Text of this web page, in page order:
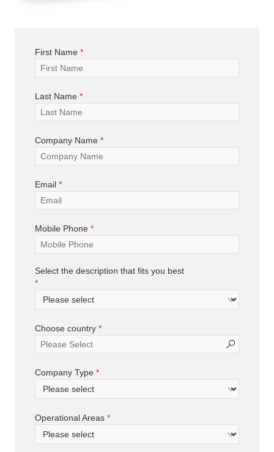
First Name
Last Name
Company Name
Email
Mobile Phone
Select the description that fits you best
Choose country
Company Type
Operational Areas